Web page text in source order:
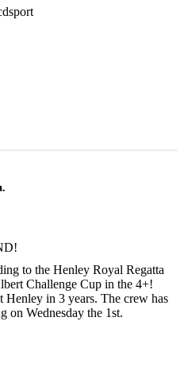
to the Henley Royal Regatta
Challenge Cup in the 4+!
Henley in 3 years. The crew has
on Wednesday the 1st.